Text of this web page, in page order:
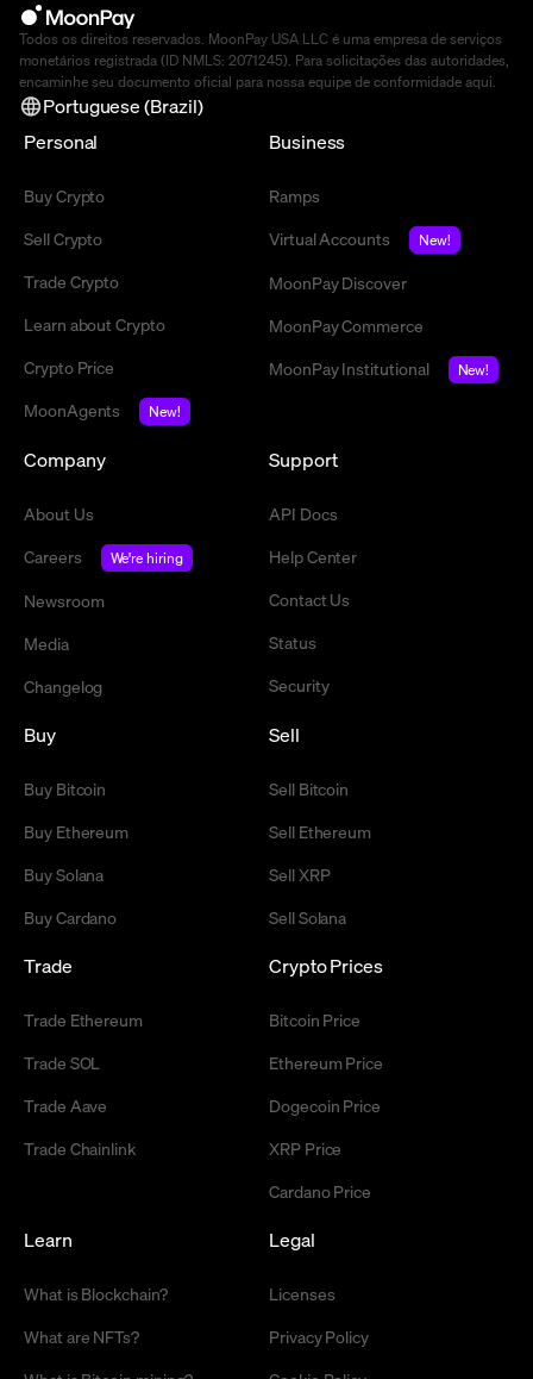
Todos os direitos reservados. MoonPay USA LLC é uma empresa de serviços
monetários registrada (ID NMLS: 2071245). Para solicitações das autoridades,
encaminhe seu documento oficial para nossa equipe de conformidade aqui.
Portuguese (Brazil)
Personal
Buy Crypto
Sell Crypto
Trade Crypto
Learn about Crypto
Crypto Price
MoonAgents
New!
Business
Ramps
Virtual Accounts
New!
MoonPay Discover
MoonPay Commerce
MoonPay Institutional
New!
Company
About Us
Careers
We're hiring
Newsroom
Media
Changelog
Support
API Docs
Help Center
Contact Us
Status
Security
Buy
Buy Bitcoin
Buy Ethereum
Buy Solana
Buy Cardano
Sell
Sell Bitcoin
Sell Ethereum
Sell XRP
Sell Solana
Trade
Trade Ethereum
Trade SOL
Trade Aave
Trade Chainlink
Crypto Prices
Bitcoin Price
Ethereum Price
Dogecoin Price
XRP Price
Cardano Price
Learn
What is Blockchain?
What are NFTs?
Legal
Licenses
Privacy Policy